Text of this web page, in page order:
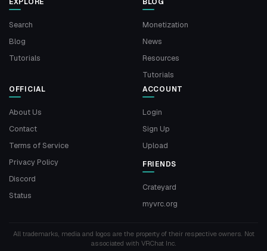
Search
Blog
Tutorials
Monetization
News
Resources
Tutorials
OFFICIAL
About Us
Contact
Terms of Service
Privacy Policy
Discord
Status
ACCOUNT
Login
Sign Up
Upload
FRIENDS
Crateyard
myvrc.org
All trademarks, media and logos are the property of their respective owners. Not
associated with VRChat Inc.